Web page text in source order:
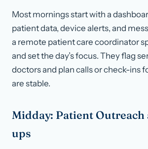
Most mornings start with a
patient data, device alerts, and
a remote patient care coordinator
and set the day’s focus. They flag
doctors and plan calls or check-ins
are stable.
Midday: Patient Outreach
ups